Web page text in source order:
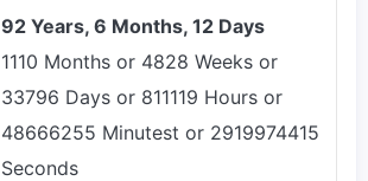
92 Years, 6 Months, 12 Days
1110 Months or 4828 Weeks or
33796 Days or 811119 Hours or
48666255 Minutest or 2919974415
Seconds